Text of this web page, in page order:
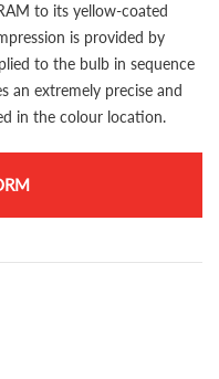
to its yellow-coated
is provided by
to the bulb in sequence
an extremely precise and
in the colour location.